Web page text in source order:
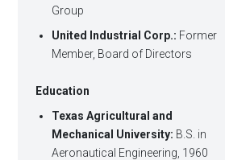
Group
United Industrial Corp.: Former
Member, Board of Directors
Education
Texas Agricultural and
Mechanical University: B.S. in
Aeronautical Engineering, 1960